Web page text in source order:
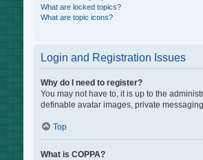
What are locked topics?
What are topic icons?
Login and Registration Issues
Why do I need to register?
You may not have to, it is up to the
definable avatar images, private
Top
What is COPPA?